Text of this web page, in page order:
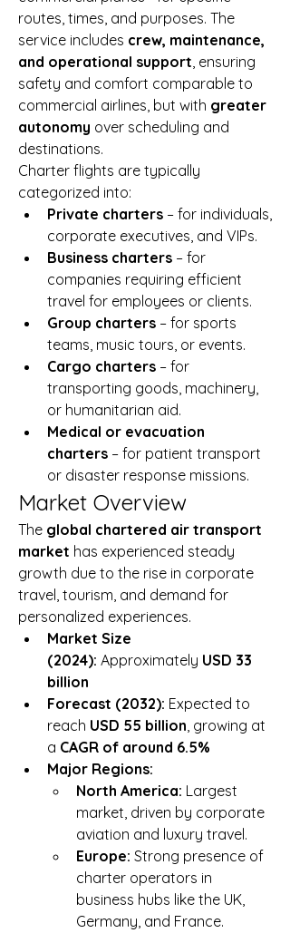
routes, times, and purposes. The
service includes crew, maintenance,
and operational support, ensuring
safety and comfort comparable to
commercial airlines, but with greater
autonomy over scheduling and
destinations.
Charter flights are typically
categorized into:
Private charters – for individuals,
corporate executives, and VIPs.
Business charters – for
companies requiring efficient
travel for employees or clients.
Group charters – for sports
teams, music tours, or events.
Cargo charters – for
transporting goods, machinery,
or humanitarian aid.
Medical or evacuation
charters – for patient transport
or disaster response missions.
Market Overview
The global chartered air transport
market has experienced steady
growth due to the rise in corporate
travel, tourism, and demand for
personalized experiences.
Market Size
(2024): Approximately USD 33
billion
Forecast (2032): Expected to
reach USD 55 billion, growing at
a CAGR of around 6.5%
Major Regions:
North America: Largest
market, driven by corporate
aviation and luxury travel.
Europe: Strong presence of
charter operators in
business hubs like the UK,
Germany, and France.